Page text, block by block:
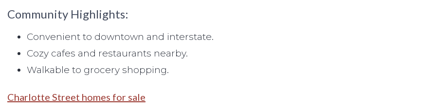
Community Highlights:
Convenient to downtown and interstate.
Cozy cafes and restaurants nearby.
Walkable to grocery shopping.
Charlotte Street homes for sale